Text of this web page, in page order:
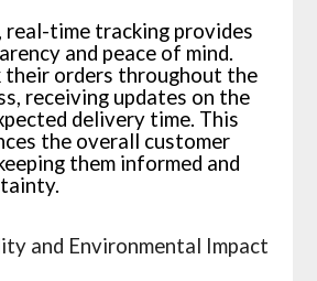
real-time tracking provides
and peace of mind.
their orders throughout the
receiving updates on the
delivery time. This
the overall customer
them informed and
and Environmental Impact